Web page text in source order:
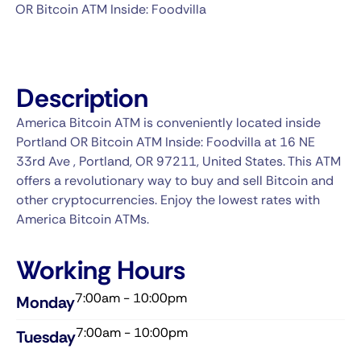
OR Bitcoin ATM Inside: Foodvilla
Description
America Bitcoin ATM is conveniently located inside
Portland OR Bitcoin ATM Inside: Foodvilla at 16 NE
33rd Ave , Portland, OR 97211, United States. This ATM
offers a revolutionary way to buy and sell Bitcoin and
other cryptocurrencies. Enjoy the lowest rates with
America Bitcoin ATMs.
Working Hours
Monday7:00am - 10:00pm
Tuesday7:00am - 10:00pm